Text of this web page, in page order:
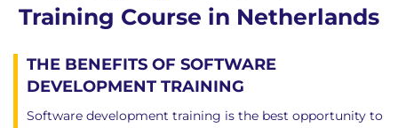
Training Course in Netherlands
THE BENEFITS OF SOFTWARE
DEVELOPMENT TRAINING
Software development training is the best opportunity to